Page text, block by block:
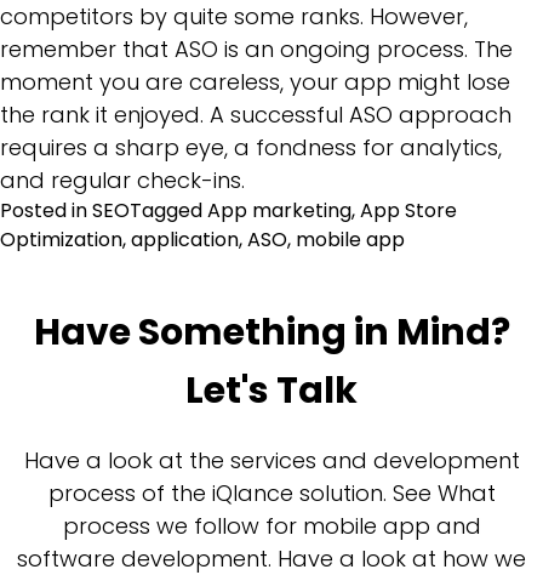
competitors by quite some ranks. However,
remember that ASO is an ongoing process. The
moment you are careless, your app might lose
the rank it enjoyed. A successful ASO approach
requires a sharp eye, a fondness for analytics,
and regular check-ins.
Posted inSEOTaggedApp marketing,App Store
Optimization,application,ASO, mobile app
Have Something in Mind?
Let's Talk
Have a look at the services and development
process of the iQlance solution. See What
process we follow for mobile app and
software development. Have a look at how we